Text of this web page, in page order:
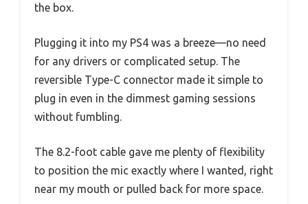
the box.
Plugging it into my PS4 was a breeze—no need
for any drivers or complicated setup. The
reversible Type-C connector made it simple to
plug in even in the dimmest gaming sessions
without fumbling.
The 8.2-foot cable gave me plenty of flexibility
to position the mic exactly where I wanted, right
near my mouth or pulled back for more space.